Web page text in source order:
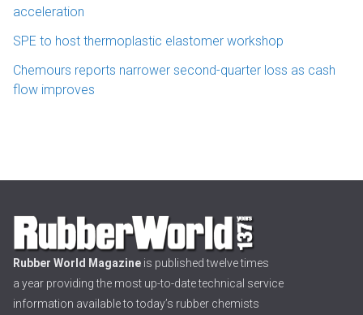
acceleration
SPE to host thermoplastic elastomer workshop
Chemours reports narrower second-quarter loss as cash
flow improves
Rubber World Magazine is published twelve times
a year providing the most up-to-date technical service
information available to today’s rubber chemists